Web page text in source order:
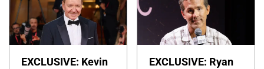
EXCLUSIVE: Kevin
EXCLUSIVE: Ryan